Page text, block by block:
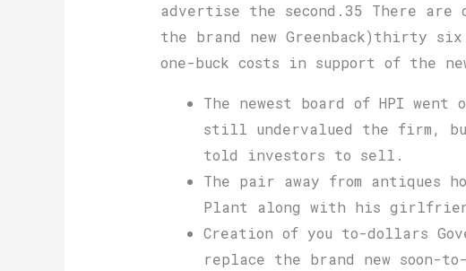
advertise the second.35 There
the brand new Greenback)thirty
one-buck costs in support of the
The newest board of HPI
still undervalued the firm,
told investors to sell.
The pair away from antiques
Plant along with his
Creation of you to-dollars
replace the brand new soon-